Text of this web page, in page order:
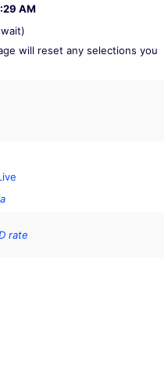
AM
will reset any selections you
rate